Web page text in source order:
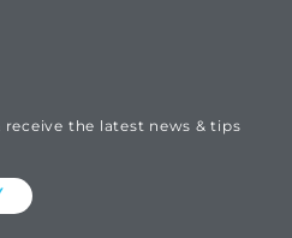
the latest news & tips